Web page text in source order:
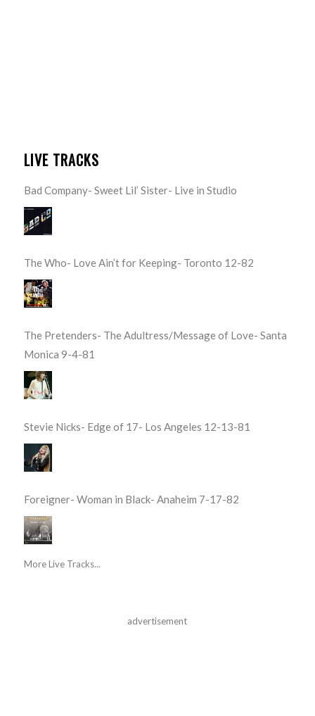
LIVE TRACKS
Bad Company- Sweet Lil’ Sister- Live in Studio
The Who- Love Ain’t for Keeping- Toronto 12-82
The Pretenders- The Adultress/Message of Love- Santa
Monica 9-4-81
Stevie Nicks- Edge of 17- Los Angeles 12-13-81
Foreigner- Woman in Black- Anaheim 7-17-82
More Live Tracks...
advertisement